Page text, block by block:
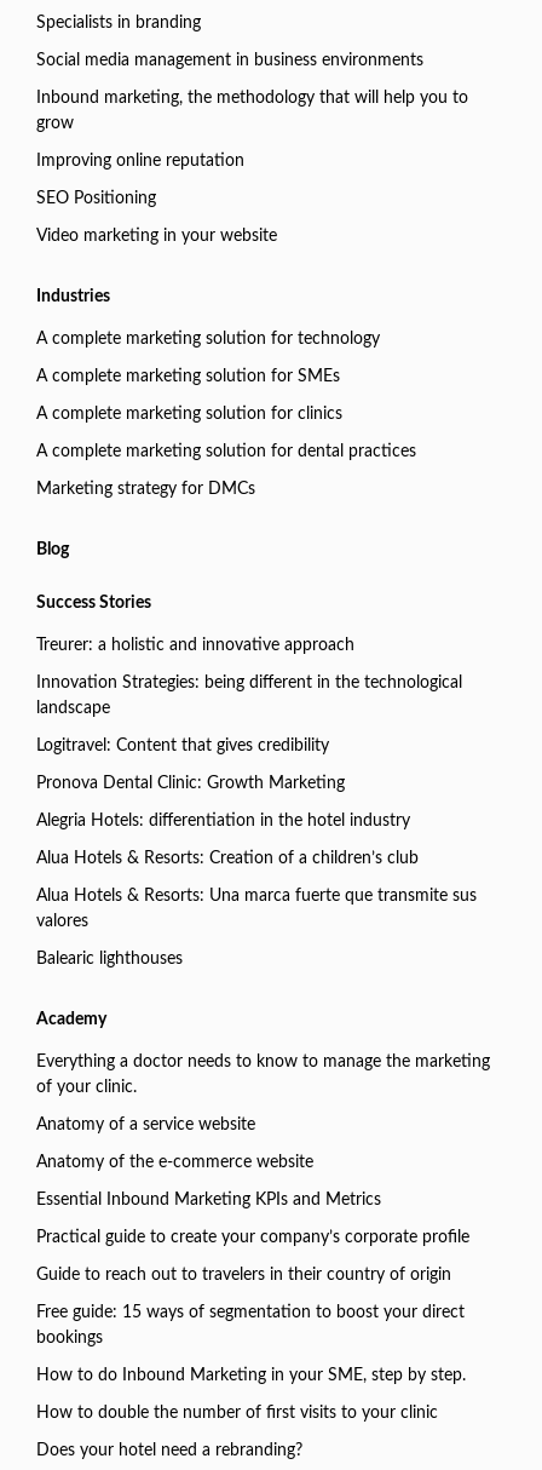
Specialists in branding
Social media management in business environments
Inbound marketing, the methodology that will help you to
grow
Improving online reputation
SEO Positioning
Video marketing in your website
Industries
A complete marketing solution for technology
A complete marketing solution for SMEs
A complete marketing solution for clinics
A complete marketing solution for dental practices
Marketing strategy for DMCs
Blog
Success Stories
Treurer: a holistic and innovative approach
Innovation Strategies: being different in the technological
landscape
Logitravel: Content that gives credibility
Pronova Dental Clinic: Growth Marketing
Alegria Hotels: differentiation in the hotel industry
Alua Hotels & Resorts: Creation of a children’s club
Alua Hotels & Resorts: Una marca fuerte que transmite sus
valores
Balearic lighthouses
Academy
Everything a doctor needs to know to manage the marketing
of your clinic.
Anatomy of a service website
Anatomy of the e-commerce website
Essential Inbound Marketing KPIs and Metrics
Practical guide to create your company’s corporate profile
Guide to reach out to travelers in their country of origin
Free guide: 15 ways of segmentation to boost your direct
bookings
How to do Inbound Marketing in your SME, step by step.
How to double the number of first visits to your clinic
Does your hotel need a rebranding?